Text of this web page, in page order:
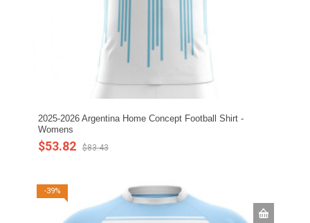
2025-2026 Argentina Home Concept Football Shirt -
Womens
$53.82 $83.43
-39%